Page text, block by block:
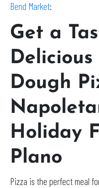
Bend Market:
Get a
Dough
Holiday
Plano
Pizza is the perfect meal